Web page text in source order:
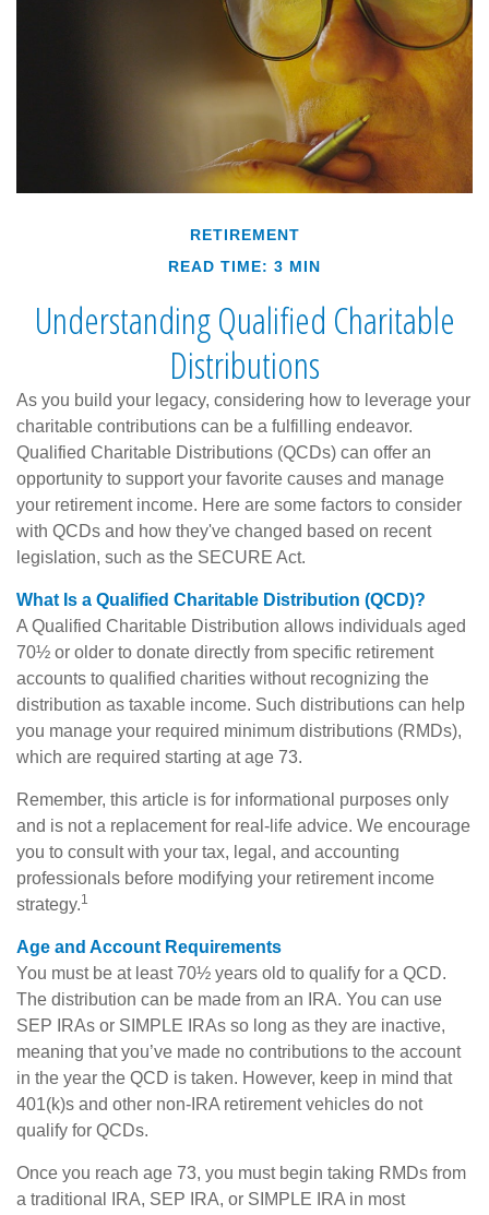
RETIREMENT
READ TIME: 3 MIN
Understanding Qualified Charitable
Distributions
As you build your legacy, considering how to leverage your
charitable contributions can be a fulfilling endeavor.
Qualified Charitable Distributions (QCDs) can offer an
opportunity to support your favorite causes and manage
your retirement income. Here are some factors to consider
with QCDs and how they've changed based on recent
legislation, such as the SECURE Act.
What Is a Qualified Charitable Distribution (QCD)?
A Qualified Charitable Distribution allows individuals aged
70½ or older to donate directly from specific retirement
accounts to qualified charities without recognizing the
distribution as taxable income. Such distributions can help
you manage your required minimum distributions (RMDs),
which are required starting at age 73.
Remember, this article is for informational purposes only
and is not a replacement for real-life advice. We encourage
you to consult with your tax, legal, and accounting
professionals before modifying your retirement income
strategy.1
Age and Account Requirements
You must be at least 70½ years old to qualify for a QCD.
The distribution can be made from an IRA. You can use
SEP IRAs or SIMPLE IRAs so long as they are inactive,
meaning that you’ve made no contributions to the account
in the year the QCD is taken. However, keep in mind that
401(k)s and other non-IRA retirement vehicles do not
qualify for QCDs.
Once you reach age 73, you must begin taking RMDs from
a traditional IRA, SEP IRA, or SIMPLE IRA in most